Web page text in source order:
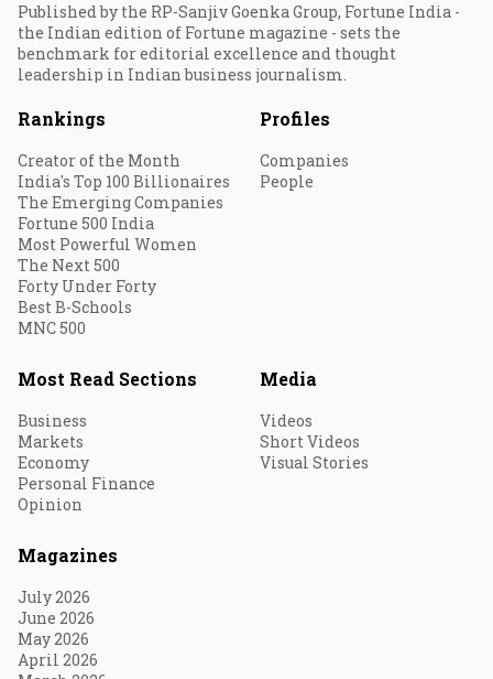
Published by the RP-Sanjiv Goenka Group, Fortune India -
the Indian edition of Fortune magazine - sets the
benchmark for editorial excellence and thought
leadership in Indian business journalism.
Rankings
Creator of the Month
India's Top 100 Billionaires
The Emerging Companies
Fortune 500 India
Most Powerful Women
The Next 500
Forty Under Forty
Best B-Schools
MNC 500
Profiles
Companies
People
Most Read Sections
Business
Markets
Economy
Personal Finance
Opinion
Media
Videos
Short Videos
Visual Stories
Magazines
July 2026
June 2026
May 2026
April 2026